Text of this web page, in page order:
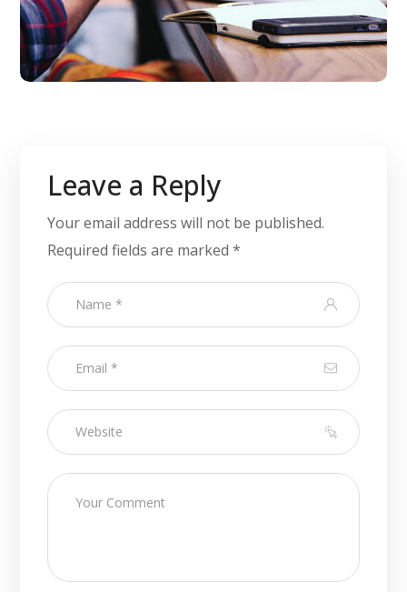
Leave a Reply
Your email address will not be published.
Required fields are marked*